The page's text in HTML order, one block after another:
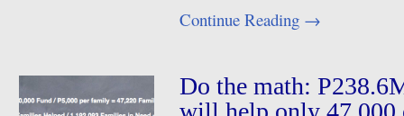
Continue Reading →
Do the math: